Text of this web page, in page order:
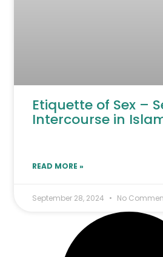
Etiquette of Sex –
Intercourse in
READ MORE »
September 28, 2024 No